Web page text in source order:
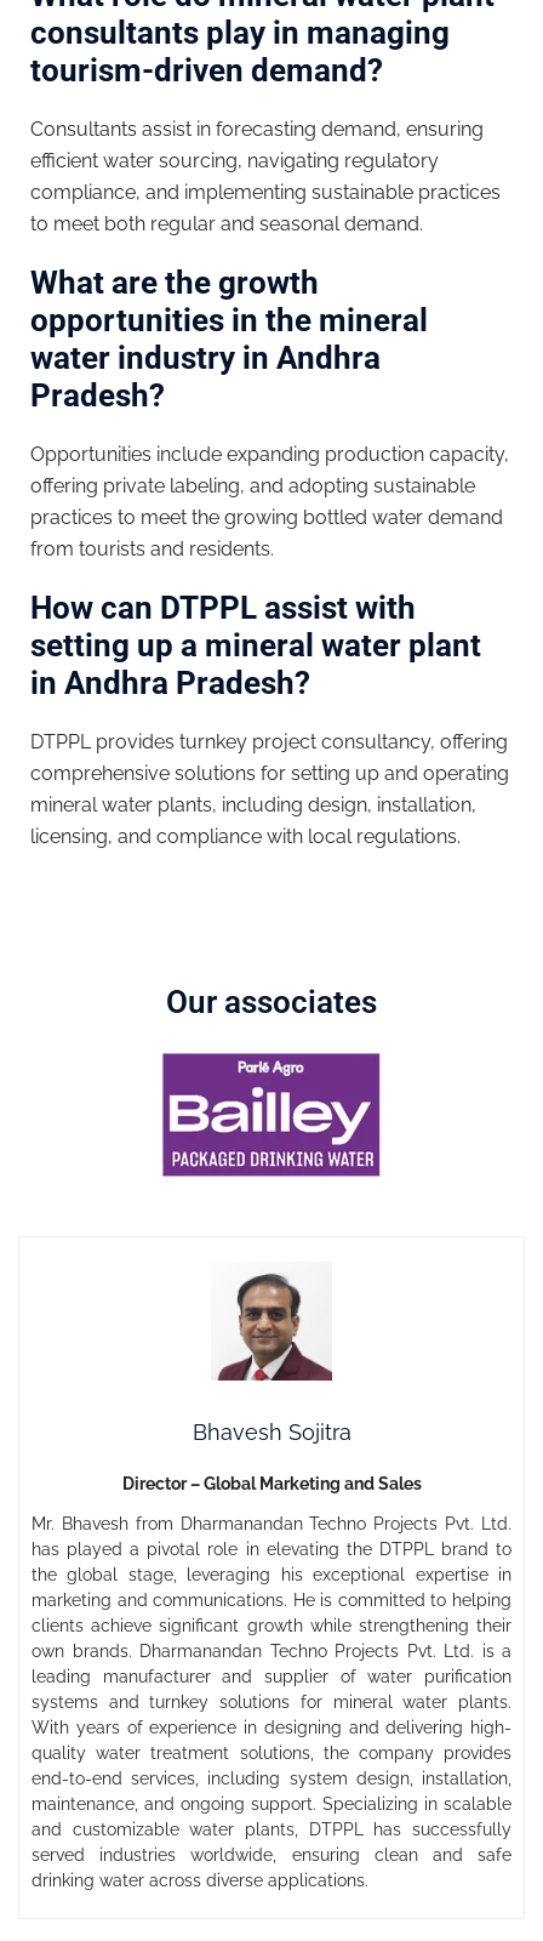
consultants play in managing
tourism-driven demand?
Consultants assist in forecasting demand, ensuring
efficient water sourcing, navigating regulatory
compliance, and implementing sustainable practices
to meet both regular and seasonal demand.
What are the growth
opportunities in the mineral
water industry in Andhra
Pradesh?
Opportunities include expanding production capacity,
offering private labeling, and adopting sustainable
practices to meet the growing bottled water demand
from tourists and residents.
How can DTPPL assist with
setting up a mineral water plant
in Andhra Pradesh?
DTPPL provides turnkey project consultancy, offering
comprehensive solutions for setting up and operating
mineral water plants, including design, installation,
licensing, and compliance with local regulations.
Our associates
Bhavesh Sojitra
Director – Global Marketing and Sales
Mr. Bhavesh from Dharmanandan Techno Projects Pvt. Ltd.
has played a pivotal role in elevating the DTPPL brand to
the global stage, leveraging his exceptional expertise in
marketing and communications. He is committed to helping
clients achieve significant growth while strengthening their
own brands. Dharmanandan Techno Projects Pvt. Ltd. is a
leading manufacturer and supplier of water purification
systems and turnkey solutions for mineral water plants.
With years of experience in designing and delivering high-
quality water treatment solutions, the company provides
end-to-end services, including system design, installation,
maintenance, and ongoing support. Specializing in scalable
and customizable water plants, DTPPL has successfully
served industries worldwide, ensuring clean and safe
drinking water across diverse applications.